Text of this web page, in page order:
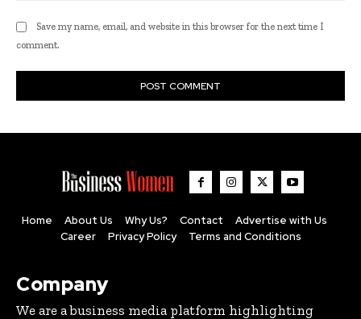
Save my name, email, and website in this browser for the next time I
comment.
Home About Us Why Us? Contact
Advertise with Us
Career
Privacy Policy Terms and Conditions
Company
We are a business media platform highlighting